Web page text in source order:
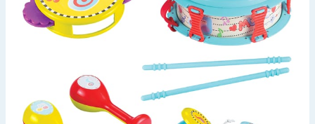
Hinch Home
Summer Essentials
Seasonal & Events